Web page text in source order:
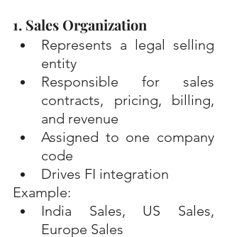
1. Sales Organization
Represents a legal selling
entity
Responsible for sales
contracts, pricing, billing,
and revenue
Assigned to one company
code
Drives FI integration
Example:
India Sales, US Sales,
Europe Sales